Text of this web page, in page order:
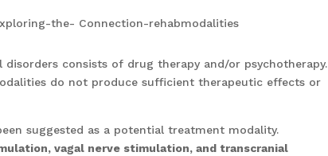
consists of drug therapy and/or psychotherapy.
do not produce sufficient therapeutic effects or
suggested as a potential treatment modality.
vagal nerve stimulation, and transcranial